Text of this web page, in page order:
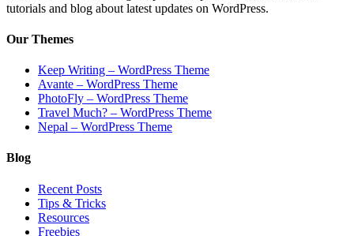
tutorials and blog about latest updates on WordPress.
Our Themes
Keep Writing – WordPress Theme
Avante – WordPress Theme
PhotoFly – WordPress Theme
Travel Much? – WordPress Theme
Nepal – WordPress Theme
Blog
Recent Posts
Tips & Tricks
Resources
Freebies